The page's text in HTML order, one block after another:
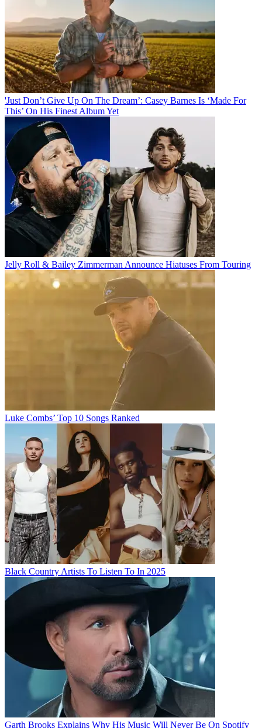
'Just Don’t Give Up On The Dream’: Casey Barnes Is ‘Made For
This’ On His Finest Album Yet
Jelly Roll & Bailey Zimmerman Announce Hiatuses From Touring
Luke Combs’ Top 10 Songs Ranked
Black Country Artists To Listen To In 2025
Garth Brooks Explains Why His Music Will Never Be On Spotify